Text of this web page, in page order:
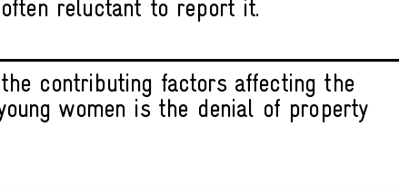
reluctant to report it.
contributing factors affecting the
women is the denial of property